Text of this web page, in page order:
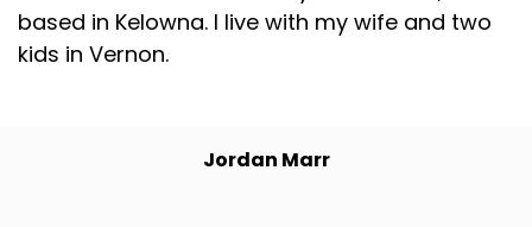
based in Kelowna. I live with my wife and two
kids in Vernon.
Jordan Marr